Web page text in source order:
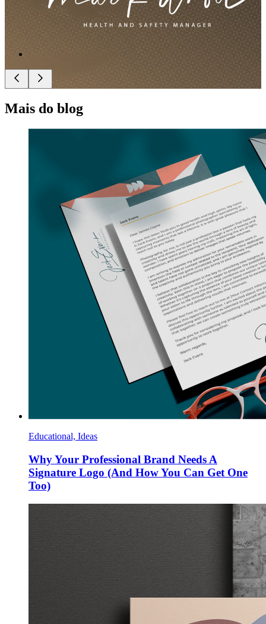
Mais do blog
Educational, Ideas
Why Your Professional Brand Needs A
Signature Logo (And How You Can Get One
Too)